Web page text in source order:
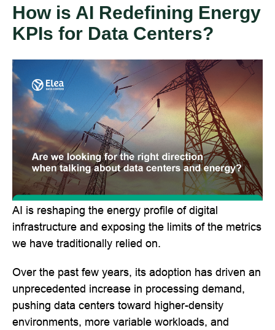
How is AI Redefining Energy
KPIs for Data Centers?
AI is reshaping the energy profile of digital
infrastructure and exposing the limits of the metrics
we have traditionally relied on.
Over the past few years, its adoption has driven an
unprecedented increase in processing demand,
pushing data centers toward higher-density
environments, more variable workloads, and